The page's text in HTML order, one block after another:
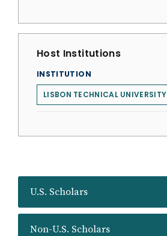
U.S. Scholars
Non-U.S. Scholars
Host Institutions
INSTITUTION
LISBON TECHNICAL UNIVERSITY